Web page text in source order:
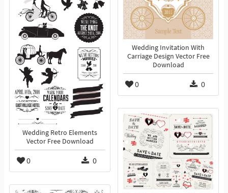
Wedding Invitation With
Carriage Design Vector Free
Download
0 0
Wedding Retro Elements
Vector Free Download
0 0